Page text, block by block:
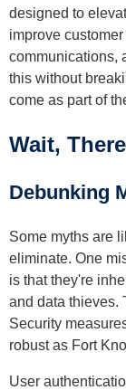
designed to
improve
communications,
this without
come as part of
Wait,
Debunking
Some myths are
eliminate. One
is that they're
and data thieves.
Security
robust as Fort
User